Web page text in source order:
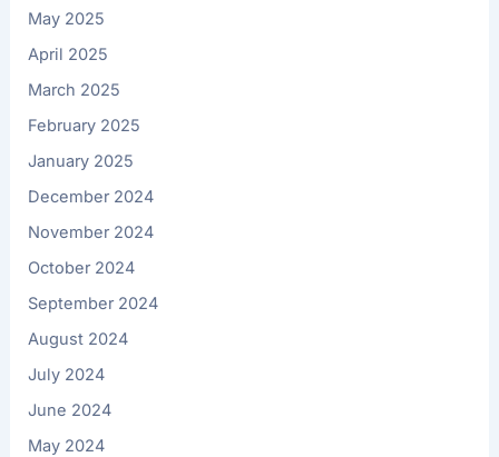
May 2025
April 2025
March 2025
February 2025
January 2025
December 2024
November 2024
October 2024
September 2024
August 2024
July 2024
June 2024
May 2024